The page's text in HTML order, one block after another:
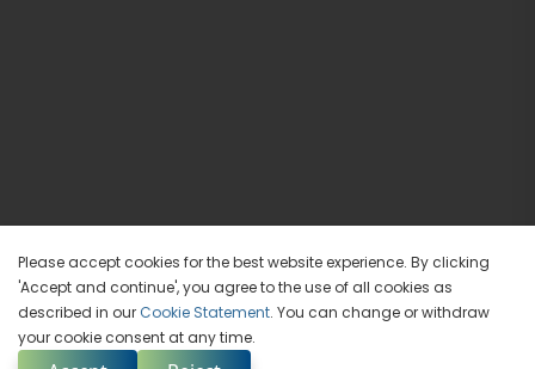
Please accept cookies for the best website experience. By clicking
'Accept and continue', you agree to the use of all cookies as
described in our Cookie Statement. You can change or withdraw
your cookie consent at any time.